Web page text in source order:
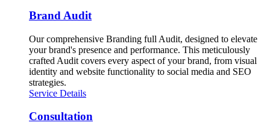
Brand Audit
Our comprehensive Branding full Audit, designed to elevate
your brand's presence and performance. This meticulously
crafted Audit covers every aspect of your brand, from visual
identity and website functionality to social media and SEO
strategies.
Service Details
Consultation